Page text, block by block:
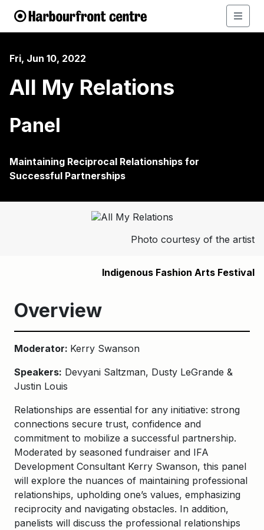
Fri, Jun 10, 2022
All My Relations
Panel
Maintaining Reciprocal Relationships for
Successful Partnerships
Photo courtesy of the artist
Indigenous Fashion Arts Festival
Overview
Moderator: Kerry Swanson
Speakers: Devyani Saltzman, Dusty LeGrande &
Justin Louis
Relationships are essential for any initiative: strong
connections secure trust, confidence and
commitment to mobilize a successful partnership.
Moderated by seasoned fundraiser and IFA
Development Consultant Kerry Swanson, this panel
will explore the nuances of maintaining professional
relationships, upholding one’s values, emphasizing
reciprocity and navigating obstacles. In addition,
panelists will discuss the professional relationships